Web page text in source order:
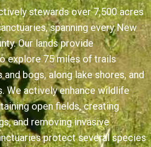
stewards over 7,500 acres
spanning every New
Our lands provide
explore 75 miles of trails
bogs, along lake shores, and
We actively enhance wildlife
open fields, creating
and removing invasive
protect several species